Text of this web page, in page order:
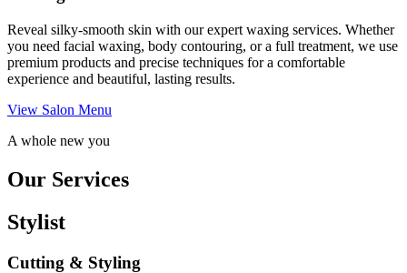
Reveal silky-smooth skin with our expert waxing services. Whether
you need facial waxing, body contouring, or a full treatment, we use
premium products and precise techniques for a comfortable
experience and beautiful, lasting results.
View Salon Menu
A whole new you
Our Services
Stylist
Cutting & Styling